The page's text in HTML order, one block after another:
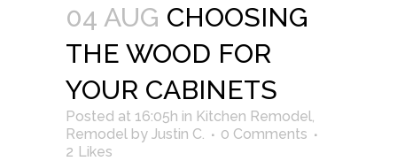
04 AUG CHOOSING
THE WOOD FOR
YOUR CABINETS
Posted at 16:05h in Kitchen Remodel
Remodel by Justin C.
0 Comments
2 Likes